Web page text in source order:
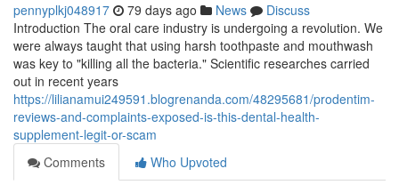
pennyplkj048917 79 days ago News
Discuss
Introduction The oral care industry is undergoing a revolution. We
were always taught that using harsh toothpaste and mouthwash
was key to "killing all the bacteria." Scientific researches carried
out in recent years
https://lilianamui249591.blogrenanda.com/48295681/prodentim-
reviews-and-complaints-exposed-is-this-dental-health-
supplement-legit-or-scam
Comments
Who Upvoted